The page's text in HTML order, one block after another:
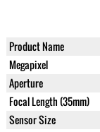
Product Name
Megapixel
Aperture
Focal Length (35mm)
Sensor Size